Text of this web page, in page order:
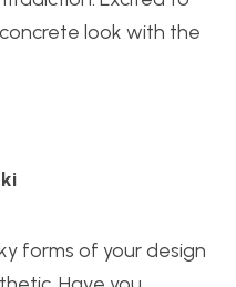
look with the
forms of your design